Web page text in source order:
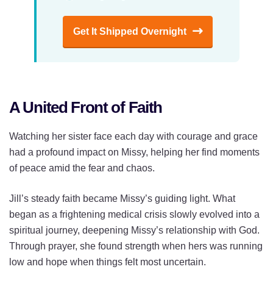
Get It Shipped Overnight
A United Front of Faith
Watching her sister face each day with courage and grace
had a profound impact on Missy, helping her find moments
of peace amid the fear and chaos.
Jill’s steady faith became Missy’s guiding light. What
began as a frightening medical crisis slowly evolved into a
spiritual journey, deepening Missy’s relationship with God.
Through prayer, she found strength when hers was running
low and hope when things felt most uncertain.